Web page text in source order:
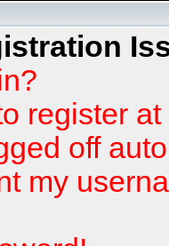
register at
off
my